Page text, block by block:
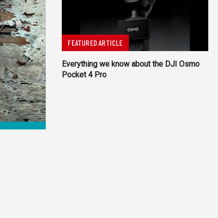
FEATURED ARTICLE
Everything we know about the DJI Osmo
Pocket 4 Pro